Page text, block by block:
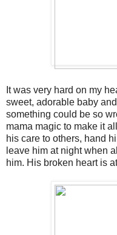
It was very hard on my
sweet, adorable baby
something could be so
mama magic to make it
his care to others, hand
leave him at night when
him. His broken heart is